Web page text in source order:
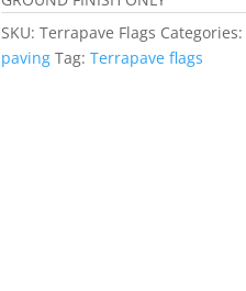
SKU: Terrapave Flags Categories:
paving Tag: Terrapave flags